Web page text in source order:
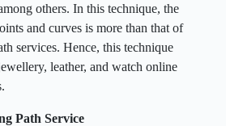
others. In this technique, the
and curves is more than that of
services. Hence, this technique
leather, and watch online
Path Service